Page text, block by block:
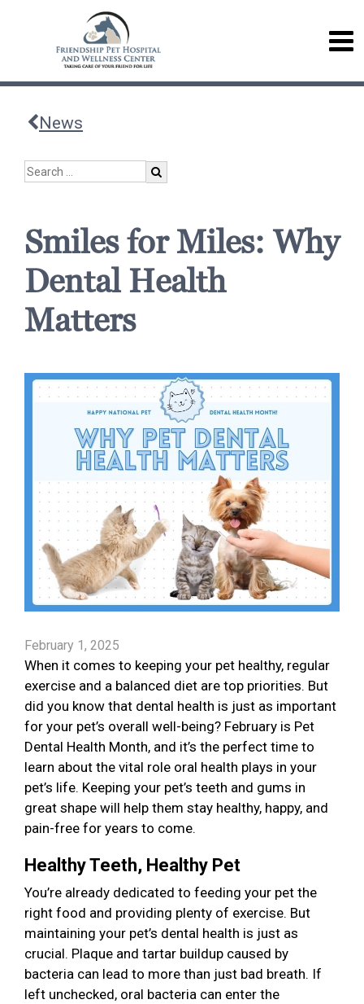
News
Smiles for Miles: Why
Dental Health
Matters
February 1, 2025
When it comes to keeping your pet healthy, regular
exercise and a balanced diet are top priorities. But
did you know that dental health is just as important
for your pet’s overall well-being? February is Pet
Dental Health Month, and it’s the perfect time to
learn about the vital role oral health plays in your
pet’s life. Keeping your pet’s teeth and gums in
great shape will help them stay healthy, happy, and
pain-free for years to come.
Healthy Teeth, Healthy Pet
You’re already dedicated to feeding your pet the
right food and providing plenty of exercise. But
maintaining your pet’s dental health is just as
crucial. Plaque and tartar buildup caused by
bacteria can lead to more than just bad breath. If
left unchecked, oral bacteria can enter the